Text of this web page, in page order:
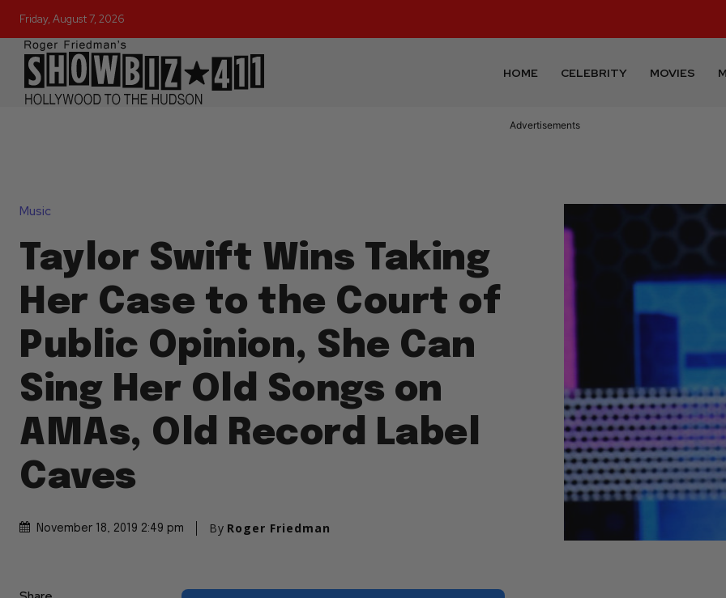
Friday, August 7, 2026
HOME CELEBRITY MOVIES
Advertisements
Music
Taylor Swift Wins Taking
Her Case to the Court of
Public Opinion, She Can
Sing Her Old Songs on
AMAs, Old Record Label
Caves
November 18, 2019 2:49 pm By Roger Friedman